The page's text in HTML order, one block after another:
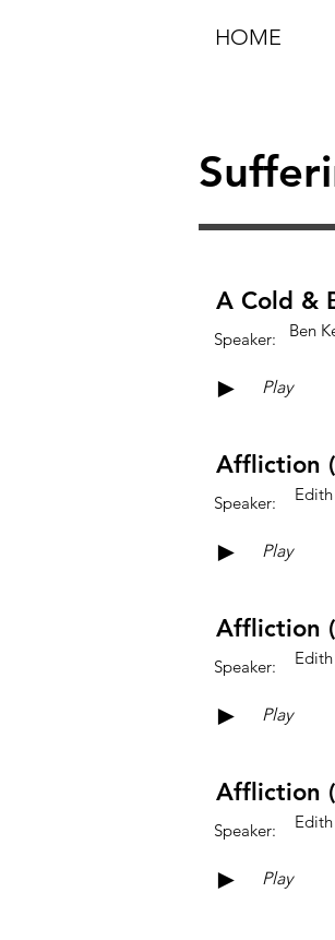
HOME
Ben
Speaker:
A Cold &
► Play
Speaker:
Affliction
► Play
Speaker:
Affliction
► Play
Speaker:
Affliction
► Play